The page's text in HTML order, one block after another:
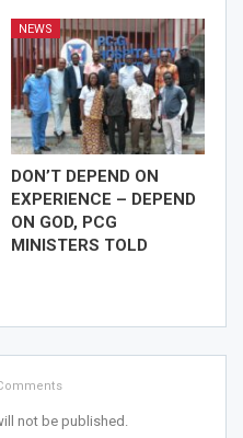
NEWS
DON’T DEPEND ON
EXPERIENCE – DEPEND
ON GOD, PCG
MINISTERS TOLD
not be published.